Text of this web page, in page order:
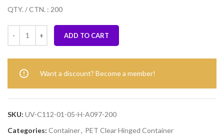
QTY. / CTN. : 200
ADD TO CART
Want a discount? Become a member!
SKU: UV-C112-01-05-H-A097-200
Categories: Container, PET Clear Hinged Container